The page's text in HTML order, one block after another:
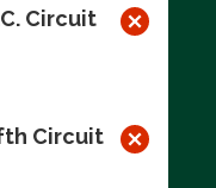
Circuit
Circuit